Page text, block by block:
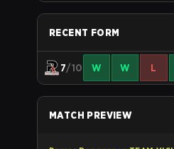
RECENT FORM
7/10 W W L
MATCH PREVIEW